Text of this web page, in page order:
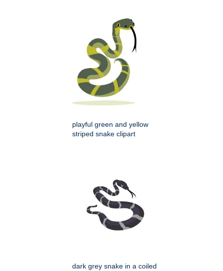
playful green and yellow
striped snake clipart
dark grey snake in a coiled